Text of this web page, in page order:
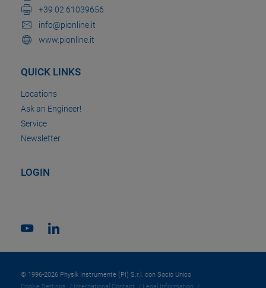
+39 02 61039656
info@pionline.it
www.pionline.it
QUICK LINKS
Locations
Ask an Engineer!
Service
Newsletter
LOGIN
© 1996-2026 Physik Instrumente (PI) S.r.l. con Socio Unico